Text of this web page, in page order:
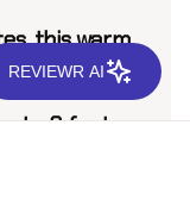
this warm,
winter
to 6 feet.
REVIEWR AI